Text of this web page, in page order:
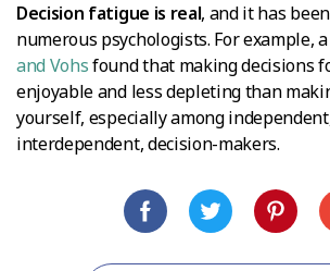
Decision fatigue is real, and it has
numerous psychologists. For example, a
and Vohsfound that making decisions
enjoyable and less depleting than
yourself, especially among
interdependent, decision-makers.